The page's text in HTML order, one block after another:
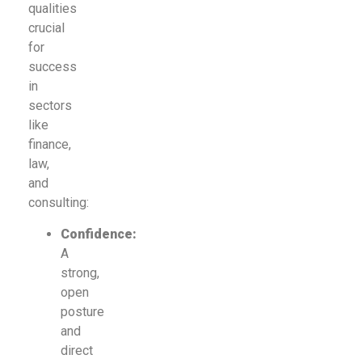
qualities
crucial
for
success
in
sectors
like
finance,
law,
and
consulting:
Confidence:
A
strong,
open
posture
and
direct